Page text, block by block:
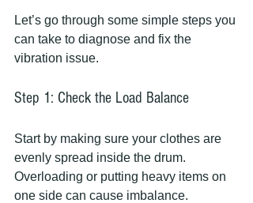
Let’s go through some simple steps you
can take to diagnose and fix the
vibration issue.
Step 1: Check the Load Balance
Start by making sure your clothes are
evenly spread inside the drum.
Overloading or putting heavy items on
one side can cause imbalance.